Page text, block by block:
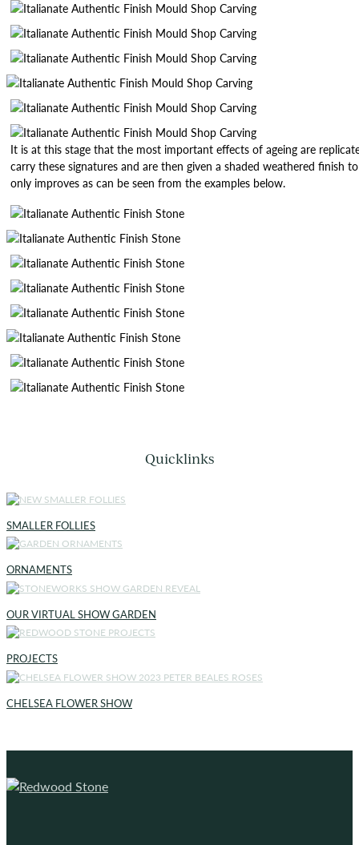
It is at this stage that the most important effects of ageing are
carry these signatures and are then given a shaded weathered
only improves as can be seen from the examples below.
Quicklinks
SMALLER FOLLIES
ORNAMENTS
OUR VIRTUAL SHOW GARDEN
PROJECTS
CHELSEA FLOWER SHOW